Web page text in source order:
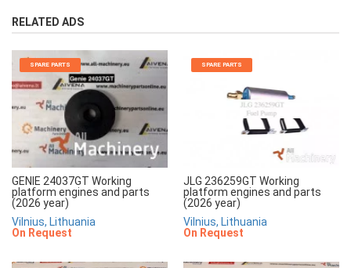
RELATED ADS
SPARE PARTS
GENIE 24037GT Working
platform engines and parts
(2026 year)
Vilnius, Lithuania
On Request
SPARE PARTS
JLG 236259GT Working
platform engines and parts
(2026 year)
Vilnius, Lithuania
On Request